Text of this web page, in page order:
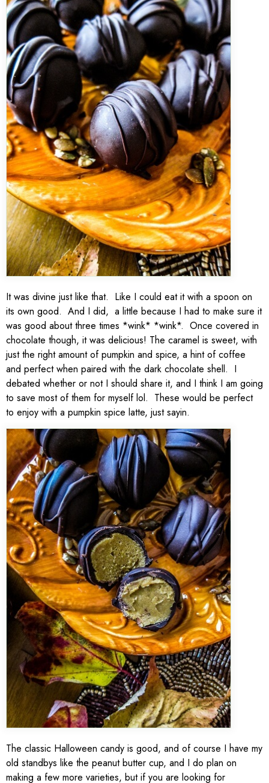
It was divine just like that. Like I could eat it with a spoon on
its own good. And I did, a little because I had to make sure it
was good about three times *wink* *wink*. Once covered in
chocolate though, it was delicious! The caramel is sweet, with
just the right amount of pumpkin and spice, a hint of coffee
and perfect when paired with the dark chocolate shell. I
debated whether or not I should share it, and I think I am going
to save most of them for myself lol. These would be perfect
to enjoy with a pumpkin spice latte, just sayin.
The classic Halloween candy is good, and of course I have my
old standbys like the peanut butter cup, and I do plan on
making a few more varieties, but if you are looking for